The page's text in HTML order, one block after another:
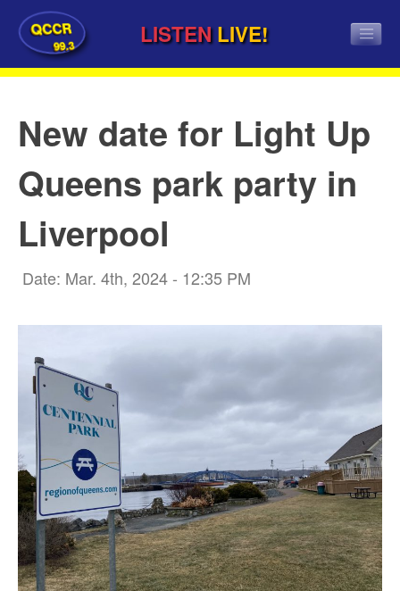
QCCR
99.3 LISTEN LIVE!
New date for Light Up
Queens park party in
Liverpool
Date: Mar. 4th, 2024 - 12:35 PM